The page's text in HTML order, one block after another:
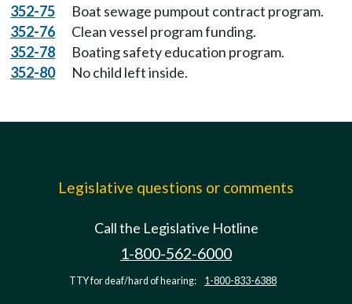
352-75
Boat sewage pumpout contract program.
352-76
Clean vessel program funding.
352-78
Boating safety education program.
352-80
No child left inside.
Legislative questions or comments
Call the Legislative Hotline
1-800-562-6000
TTY for deaf/hard of hearing: 1-800-833-6388